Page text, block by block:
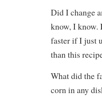
Did I change
know, I know.
faster if I just
than this
What did the
corn in any